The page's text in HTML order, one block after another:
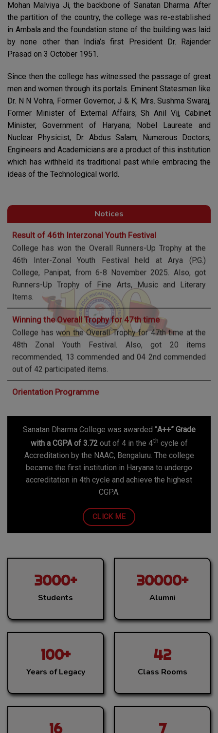
Mohan Malviya Ji, the backbone of Sanatan Dharma. After
the partition of the country, the college was re-established
in Ambala and the foundation stone of the building was laid
by none other than India’s first President Dr. Rajender
Prasad on 3 October 1951.
Since then the college has witnessed the passage of great
men and women through its portals. Eminent Statesmen like
Dr. N N Vohra, Former Governor, J & K; Mrs. Sushma Swaraj,
Former Minister of External Affairs; Sh Anil Vij, Cabinet
Minister, Government of Haryana; Nobel Laureate and
Nuclear Physicist, Dr. Abdus Salam; Numerous Doctors,
Engineers and Academicians are a product of this institution
which has withheld its traditional past while embracing the
ideas of the Technological world.
Notices
39th AIU National Youth Festival
The Students have brought great honour to the institution
through their remarkable achievements at the 39th AIU
National Youth Festival, held from 10–14 March 2026 at
Sathyabama Institute of Science and Technology,
Annual Convocation 2025-26
Annual Convocation of session 2025-26 is going to be
held on 25 March, 2026
Hackathon-2026
Department of Computer Science & Electronics & IT in
collaboration with IIC are organizing Hackathon-2026 on
12th march 2026.
College has won the Overall Runners-Up Trophy at the
46th Inter-Zonal Youth Festival held at Arya (P.G.)
College, Panipat, from 6-8 November 2025. Also, got
Runners-Up Trophy of Fine Arts, Music and Literary
Items.
Winning the Overall Trophy for 47th time
College has won the Overall Trophy for 47th time at the
48th Zonal Youth Festival. Also, got 20 items
recommended, 13 commended and 04 2nd commended
out of 42 participated items.
Orientation Programme
Orientation Programme for First year students for 2025-
2026 will be held on July 23, 2025. It is compulsory to
attend the same.
Vacancies 2025-26
1. Applications are invited for the Grant-in-Aid Post of
Principal on regular basis.
2. Walk-in Interview for Assistant Professors on
Temporary/Contractual Basis for the Session 2025-
2026.
One Day Online Multidisciplinary National Seminar on
“Transforming Education and Career through
Department of Commerce, Department of Computer
Science & Department of Electronics and IT in
Collaboration with Directorate of Higher Education
(Haryana) on May 30, 2025.
Admission Forms 2025-2026
You can visit College or can fill Application form for
Admission to UG/PG Programmes.
ABC (Academic Bank of Credit)
and National Academic Depository (NAD) w.r.t. NEP-
2020.
Sanatan Dharma College was awarded “A++” Grade
with a CGPA of 3.72out of 4 in the 4th cycle of
Accreditation by the NAAC, Bengaluru. The college
became the first institution in Haryana to undergo
accreditation in 4th cycle and achieve the highest
CGPA.
CLICK ME
3000+
Students
30000+
Alumni
100+
Years of Legacy
42
Class Rooms
16 7